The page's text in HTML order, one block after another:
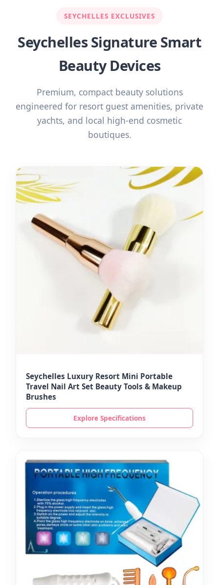
SEYCHELLES EXCLUSIVES
Seychelles Signature Smart
Beauty Devices
Premium, compact beauty solutions
engineered for resort guest amenities, private
yachts, and local high-end cosmetic
boutiques.
Seychelles Luxury Resort Mini Portable
Travel Nail Art Set Beauty Tools & Makeup
Brushes
Explore Specifications